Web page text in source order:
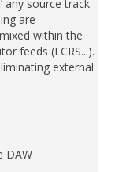
any source track.
are
within the
feeds (LCRS...).
external
DAW